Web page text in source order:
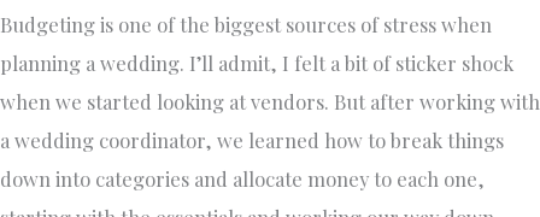
Budgeting is one of the biggest sources of stress when
planning a wedding. I’ll admit, I felt a bit of sticker shock
when we started looking at vendors. But after working with
a wedding coordinator, we learned how to break things
down into categories and allocate money to each one,